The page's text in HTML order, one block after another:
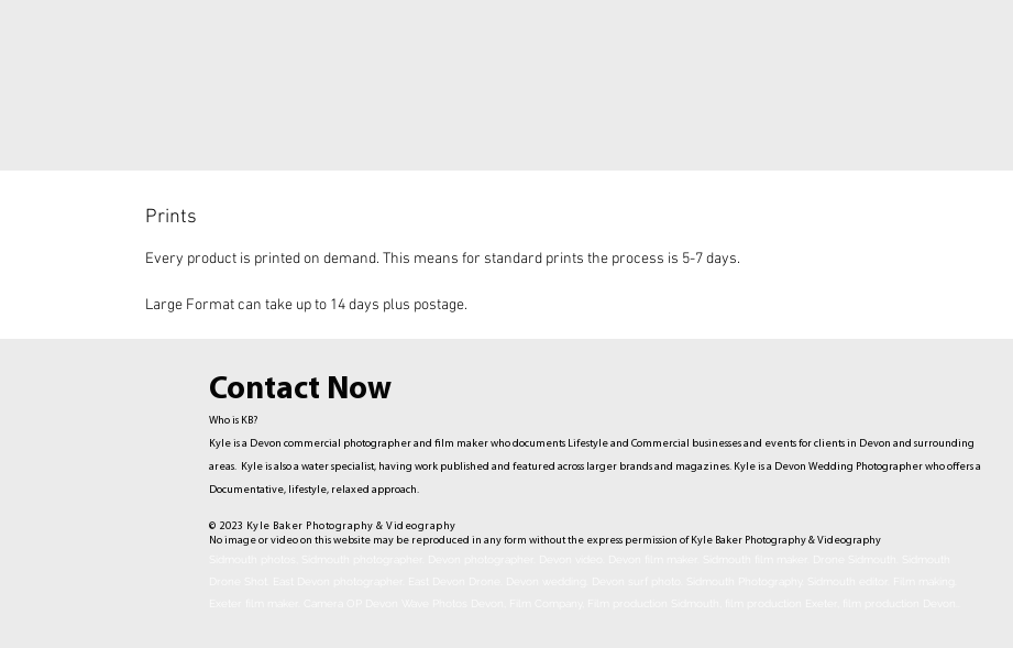
Prints
Every product is printed on demand. This means for standard prints the process is 5-7 days.
Large Format can take up to 14 days plus postage.
© 2023 Kyle Baker Photography & Videography
No image or video on this website may be reproduced in any form without the express permission of Kyle Baker Photography & Videography
Contact Now
Who is KB?
Kyle is a Devon commercial photographer and film maker who documents Lifestyle and Commercial businesses and events for clients in Devon and surrounding
areas. Kyle is also a water specialist, having work published and featured across larger brands and magazines. Kyle is a Devon Wedding Photographer who offers a
Documentative, lifestyle, relaxed approach.